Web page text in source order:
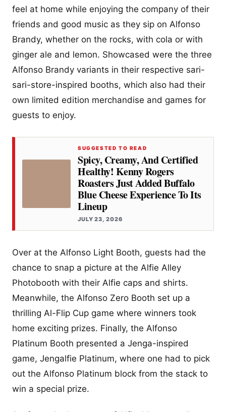
feel at home while enjoying the company of their
friends and good music as they sip on Alfonso
Brandy, whether on the rocks, with cola or with
ginger ale and lemon. Showcased were the three
Alfonso Brandy variants in their respective sari-
sari-store-inspired booths, which also had their
own limited edition merchandise and games for
guests to enjoy.
SUGGESTED TO READ
Spicy, Creamy, And Certified
Healthy! Kenny Rogers
Roasters Just Added Buffalo
Blue Cheese Experience To Its
Lineup
JULY 23, 2026
Over at the Alfonso Light Booth, guests had the
chance to snap a picture at the Alfie Alley
Photobooth with their Alfie caps and shirts.
Meanwhile, the Alfonso Zero Booth set up a
thrilling Al-Flip Cup game where winners took
home exciting prizes. Finally, the Alfonso
Platinum Booth presented a Jenga-inspired
game, Jengalfie Platinum, where one had to pick
out the Alfonso Platinum block from the stack to
win a special prize.